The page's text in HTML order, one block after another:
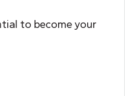
to become your